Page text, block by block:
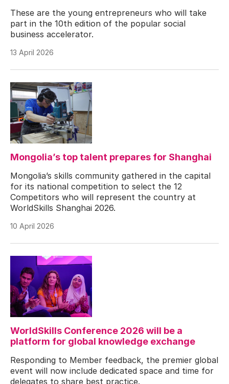
These are the young entrepreneurs who will take
part in the 10th edition of the popular social
business accelerator.
13 April 2026
Mongolia’s top talent prepares for Shanghai
Mongolia’s skills community gathered in the capital
for its national competition to select the 12
Competitors who will represent the country at
WorldSkills Shanghai 2026.
10 April 2026
WorldSkills Conference 2026 will be a
platform for global knowledge exchange
Responding to Member feedback, the premier global
event will now include dedicated space and time for
delegates to share best practice.